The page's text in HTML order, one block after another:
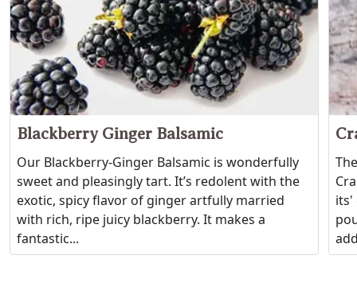
Blackberry Ginger Balsamic
Our Blackberry-Ginger Balsamic is wonderfully
sweet and pleasingly tart. It’s redolent with the
exotic, spicy flavor of ginger artfully married
with rich, ripe juicy blackberry. It makes a
fantastic...
its'